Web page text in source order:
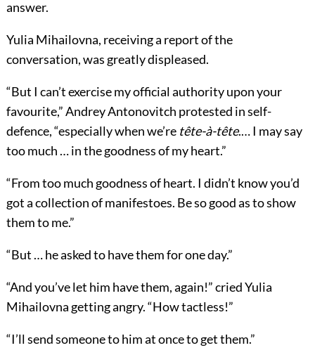
answer.
Yulia Mihailovna, receiving a report of the
conversation, was greatly displeased.
“But I can’t exercise my official authority upon your
favourite,” Andrey Antonovitch protested in self-
defence, “especially when we’re tête-à-tête.… I may say
too much … in the goodness of my heart.”
“From too much goodness of heart. I didn’t know you’d
got a collection of manifestoes. Be so good as to show
them to me.”
“But … he asked to have them for one day.”
“And you’ve let him have them, again!” cried Yulia
Mihailovna getting angry. “How tactless!”
“I’ll send someone to him at once to get them.”